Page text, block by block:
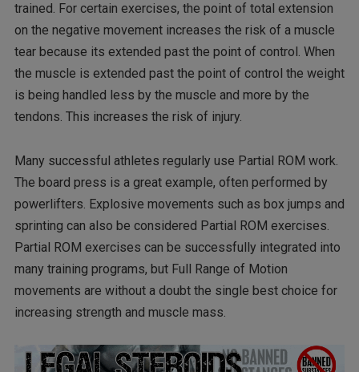
trained. For certain exercises, the point of total extension
on the negative movement increases the risk of a muscle
tear because its extended past the point of control. When
the muscle is extended past the point of control the weight
is being handled less by the muscle and more by the
tendons. This increases the risk of injury.
Many successful athletes regularly use Partial ROM work.
The board press is a great example, often performed by
powerlifters. Explosive movements such as box jumps and
sprinting can also be considered Partial ROM exercises.
Partial ROM exercises can be successfully integrated into
many training programs, but Full Range of Motion
movements are without a doubt the single best choice for
increasing strength and muscle mass.